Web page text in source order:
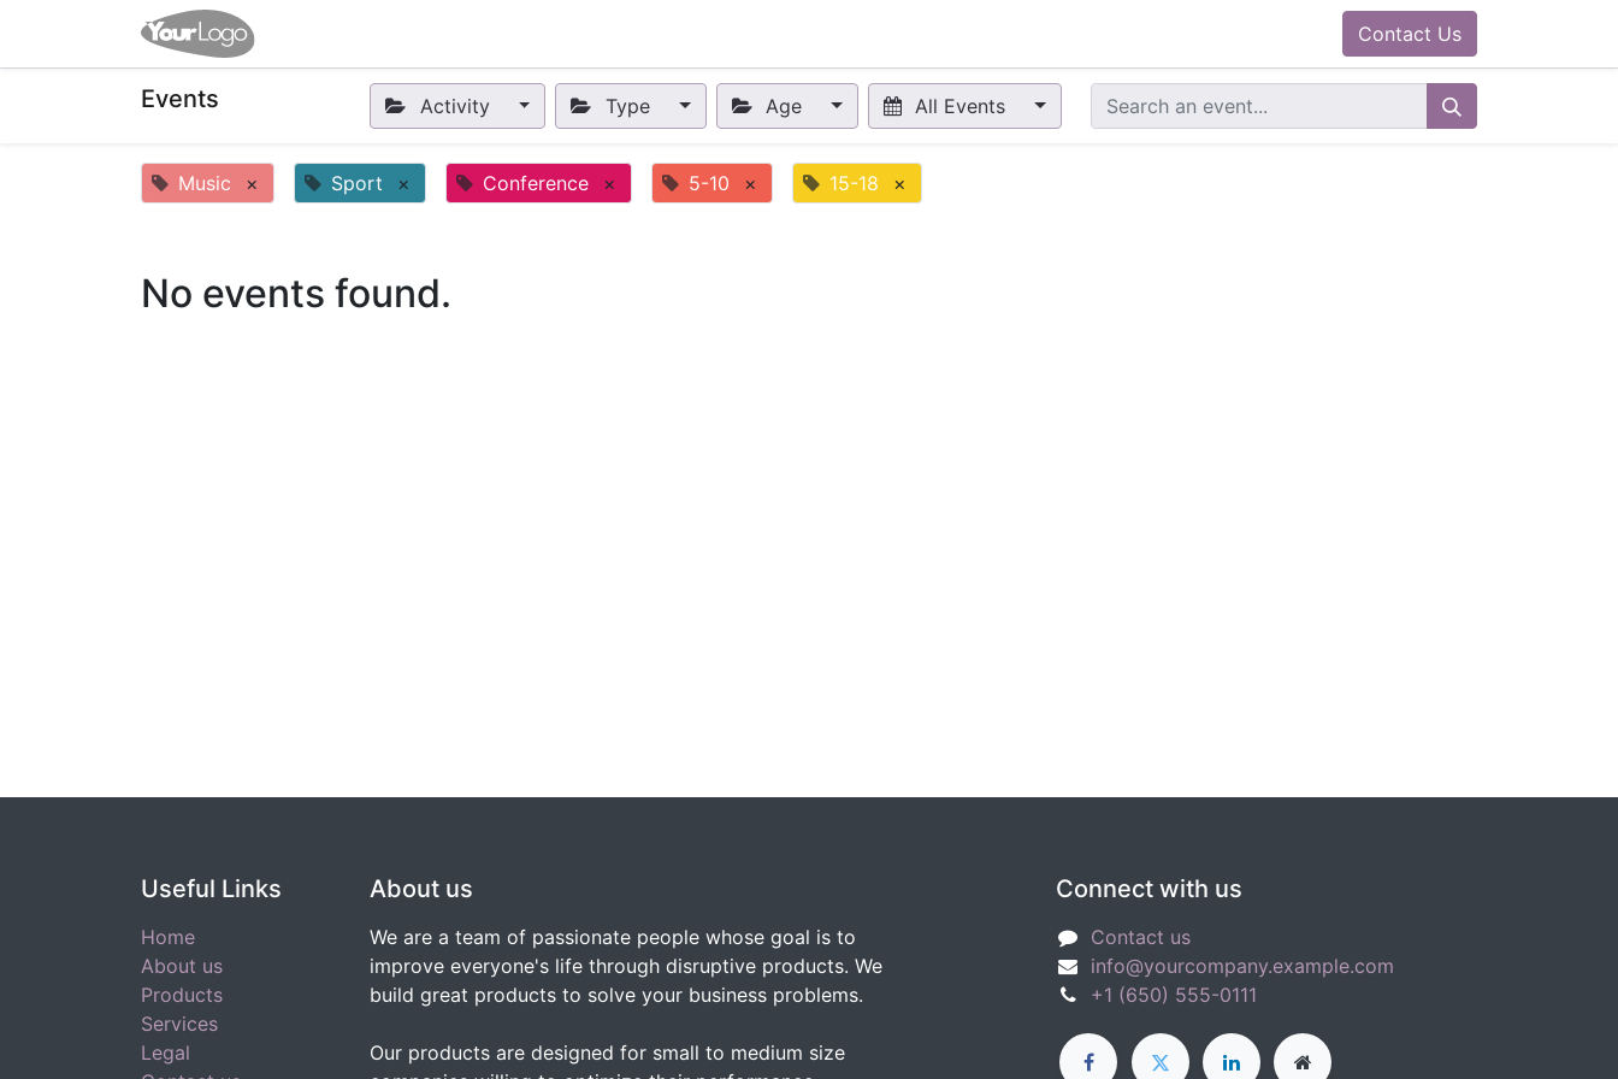
HelpdeskContact Us
Events Activity Type Age All Events
Music × Sport × Conference × 5-10 × 15-18 ×
No events found.
Useful Links
Home
About us
Products
Services
Legal
About us
We are a team of passionate people whose goal is to
improve everyone's life through disruptive products. We
build great products to solve your business problems.
Our products are designed for small to medium size
Connect with us
Contact us
info@yourcompany.example.com
+1 (650) 555-0111